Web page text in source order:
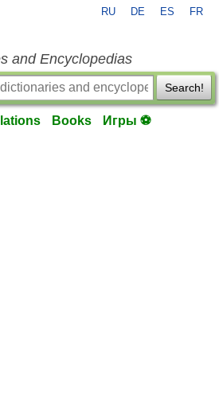
RU DE ES FR
and Encyclopedias
Search!
Books Игры ⚽